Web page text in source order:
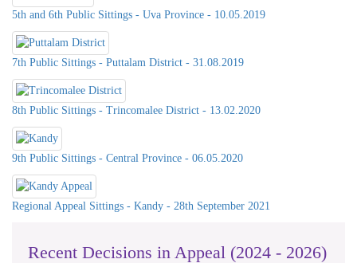
5th and 6th Public Sittings - Uva Province - 10.05.2019
7th Public Sittings - Puttalam District - 31.08.2019
8th Public Sittings - Trincomalee District - 13.02.2020
9th Public Sittings - Central Province - 06.05.2020
Regional Appeal Sittings - Kandy - 28th September 2021
Recent Decisions in Appeal (2024 - 2026)